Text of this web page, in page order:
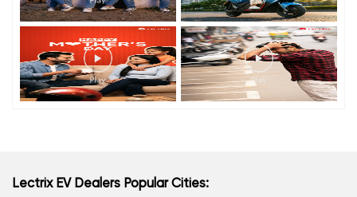
Lectrix EV Dealers Popular Cities: